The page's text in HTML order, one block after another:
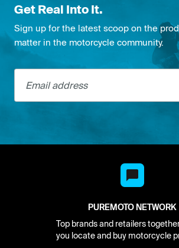
Get Real Into It.
Sign up for the latest scoop on the
matter in the motorcycle community.
Email address
PUREMOTO NETWORK
Top brands and retailers
you locate and buy motorcycle